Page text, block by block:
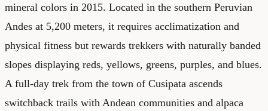
mineral colors in 2015. Located in the southern Peruvian
Andes at 5,200 meters, it requires acclimatization and
physical fitness but rewards trekkers with naturally banded
slopes displaying reds, yellows, greens, purples, and blues.
A full-day trek from the town of Cusipata ascends
switchback trails with Andean communities and alpaca